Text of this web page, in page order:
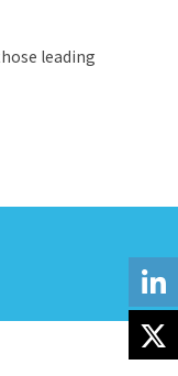
leading